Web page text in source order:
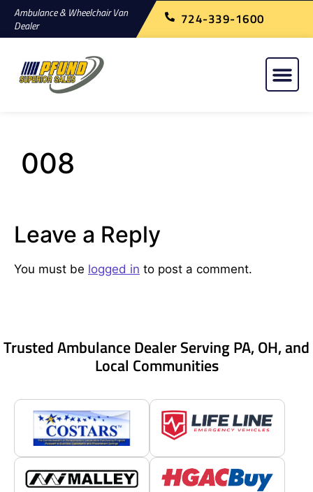
Ambulance & Wheelchair Van
Dealer
724-339-1600
008
Leave a Reply
You must be logged in to post a comment.
Trusted Ambulance Dealer Serving PA, OH, and
Local Communities